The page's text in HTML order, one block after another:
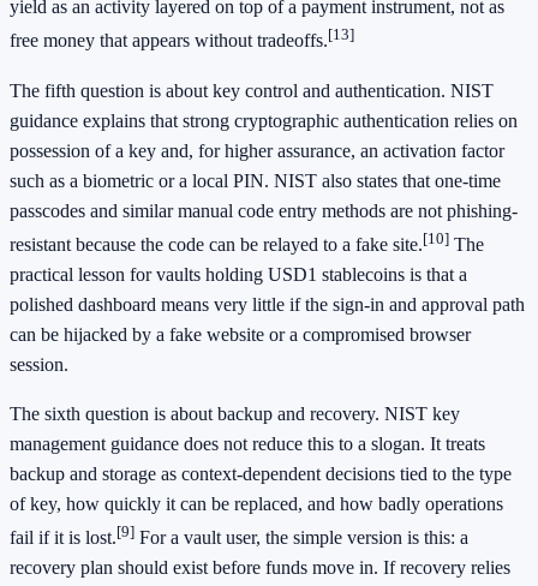
yield as an activity layered on top of a payment instrument, not as
free money that appears without tradeoffs.[13]
The fifth question is about key control and authentication. NIST
guidance explains that strong cryptographic authentication relies on
possession of a key and, for higher assurance, an activation factor
such as a biometric or a local PIN. NIST also states that one-time
passcodes and similar manual code entry methods are not phishing-
resistant because the code can be relayed to a fake site.[10] The
practical lesson for vaults holding USD1 stablecoins is that a
polished dashboard means very little if the sign-in and approval path
can be hijacked by a fake website or a compromised browser
session.
The sixth question is about backup and recovery. NIST key
management guidance does not reduce this to a slogan. It treats
backup and storage as context-dependent decisions tied to the type
of key, how quickly it can be replaced, and how badly operations
fail if it is lost.[9] For a vault user, the simple version is this: a
recovery plan should exist before funds move in. If recovery relies